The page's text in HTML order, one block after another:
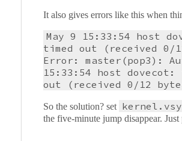
It also gives errors like this when
May 9 15:33:54 host
timed out (received 0/
Error: master(pop3):
15:33:54 host
out (received 0/12
So the solution? set
the five-minute jump disappear.